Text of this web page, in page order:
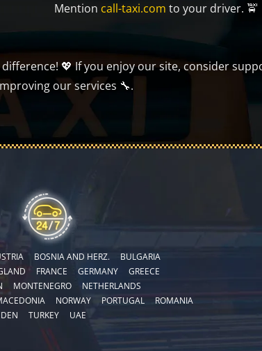
Mention call-taxi.com to your driver. 🚖
💖 If you enjoy our site, consider
our services 🔧.
BOSNIA AND HERZ.
BULGARIA
FRANCE GERMANY
GREECE
MONTENEGRO
NETHERLANDS
NORWAY PORTUGAL
ROMANIA
TURKEY UAE